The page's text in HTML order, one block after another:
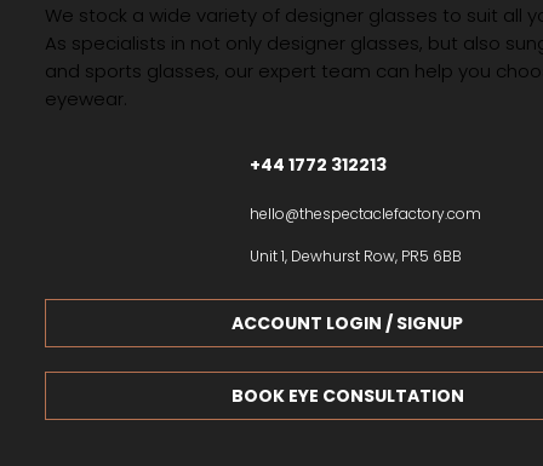
We stock a wide variety of designer glasses to suit all
As specialists in not only designer glasses, but also
and sports glasses, our expert team can help you
eyewear.
+44 1772 312213
hello@thespectaclefactory.com
Unit 1, Dewhurst Row, PR5 6BB
BOOK EYE CONSULTATION
ACCOUNT LOGIN / SIGNUP